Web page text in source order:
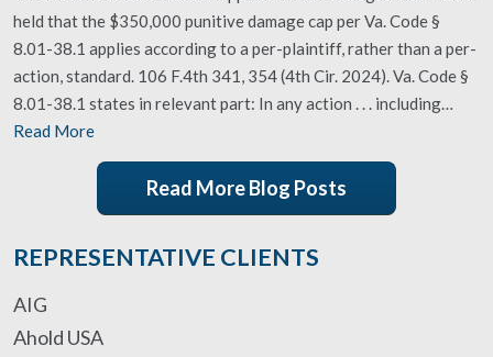
held that the $350,000 punitive damage cap per Va. Code §
8.01-38.1 applies according to a per-plaintiff, rather than a per-
action, standard. 106 F.4th 341, 354 (4th Cir. 2024). Va. Code §
8.01-38.1 states in relevant part: In any action . . . including…
Read More
Read More Blog Posts
REPRESENTATIVE CLIENTS
AIG
Ahold USA